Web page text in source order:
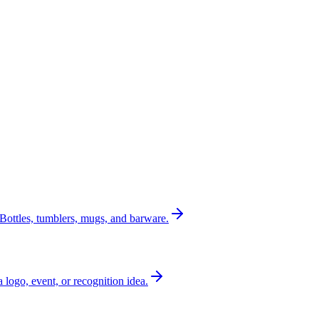
Bottles, tumblers, mugs, and barware.
logo, event, or recognition idea.